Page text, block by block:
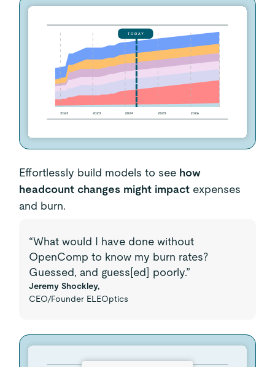
Effortlessly build models to see how
headcount changes might impact expenses
and burn.
“What would I have done without
OpenComp to know my burn rates?
Guessed, and guess[ed] poorly.”
Jeremy Shockley,
CEO/Founder ELEOptics